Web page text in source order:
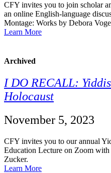
CFY invites you to join scholar
an online English-language
Montage: Works by Debora
Learn More
Archived
I DO RECALL:
Holocaust
November 5, 2023
CFY invites you to our annual
Education Lecture on Zoom with
Zucker.
Learn More